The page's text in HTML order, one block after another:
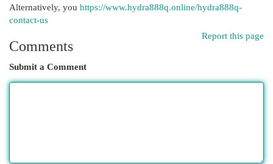
Alternatively, you https://www.hydra888q.online/hydra888q-
contact-us
Report this page
Comments
Submit a Comment